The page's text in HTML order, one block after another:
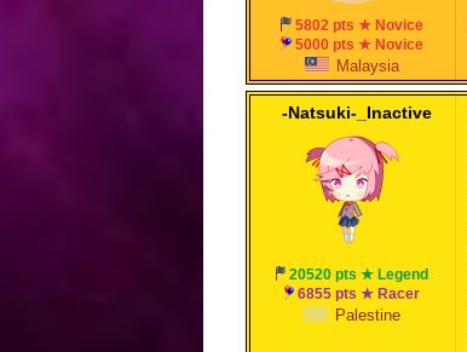
5802 pts ★ Novice
5000 pts ★ Novice
Malaysia
-Natsuki-_Inactive
20520 pts ★ Legend
6855 pts ★ Racer
Palestine